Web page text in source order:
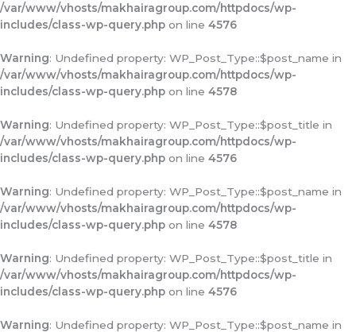
/var/www/vhosts/makhairagroup.com/httpdocs/wp-
includes/class-wp-query.php on line 4576
Warning: Undefined property: WP_Post_Type::$post_name in
/var/www/vhosts/makhairagroup.com/httpdocs/wp-
includes/class-wp-query.php on line 4578
Warning: Undefined property: WP_Post_Type::$post_title in
/var/www/vhosts/makhairagroup.com/httpdocs/wp-
includes/class-wp-query.php on line 4576
Warning: Undefined property: WP_Post_Type::$post_name in
/var/www/vhosts/makhairagroup.com/httpdocs/wp-
includes/class-wp-query.php on line 4578
Warning: Undefined property: WP_Post_Type::$post_title in
/var/www/vhosts/makhairagroup.com/httpdocs/wp-
includes/class-wp-query.php on line 4576
Warning: Undefined property: WP_Post_Type::$post_name in